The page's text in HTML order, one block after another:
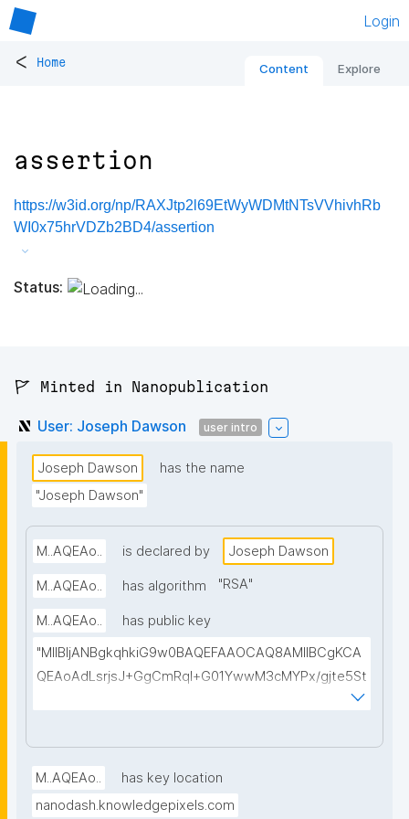
Login
< Home Content Explore
assertion
https://w3id.org/np/RAXJtp2l69EtWyWDMtNTsVVhivhRb
WI0x75hrVDZb2BD4/assertion
Status:
🚩 Minted in Nanopublication
User: Joseph Dawson user intro
Joseph Dawson
has the name
"Joseph Dawson"
M..AQEAo.. is declared by Joseph Dawson
M..AQEAo.. has algorithm "RSA"
M..AQEAo..
has public key
"MIIBIjANBgkqhkiG9w0BAQEFAAOCAQ8AMIIBCgKCA
QEAoAdLsrjsJ+GgCmRql+G01YwwM3cMYPx/gjte5St
BZXYK0hinPDXHLCGAuo2idAmRb3YA5A5AbYSIOXV1
vZdp1L2NhdY+8M1tLcr/WcmSaFLDkXPEMWJkbr1sy+f
YX+Mqlyp7VXp28lEblACj/ANE2TAo+pMpQ9Z+wJGgD
M..AQEAo..
has key location
nanodash.knowledgepixels.com